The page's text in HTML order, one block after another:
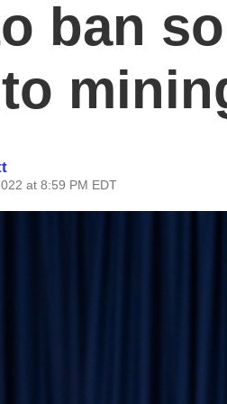
ban
at 8:59 PM EDT